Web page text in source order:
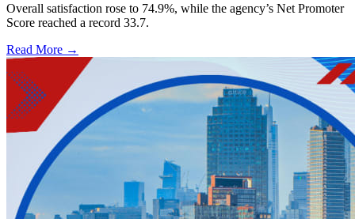
Overall satisfaction rose to 74.9%, while the agency’s Net Promoter
Score reached a record 33.7.
Read More →